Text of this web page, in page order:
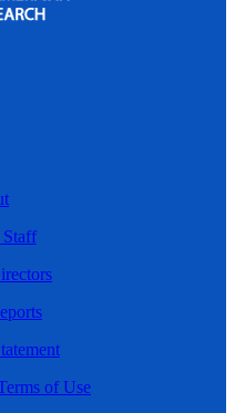
Staff
of Use